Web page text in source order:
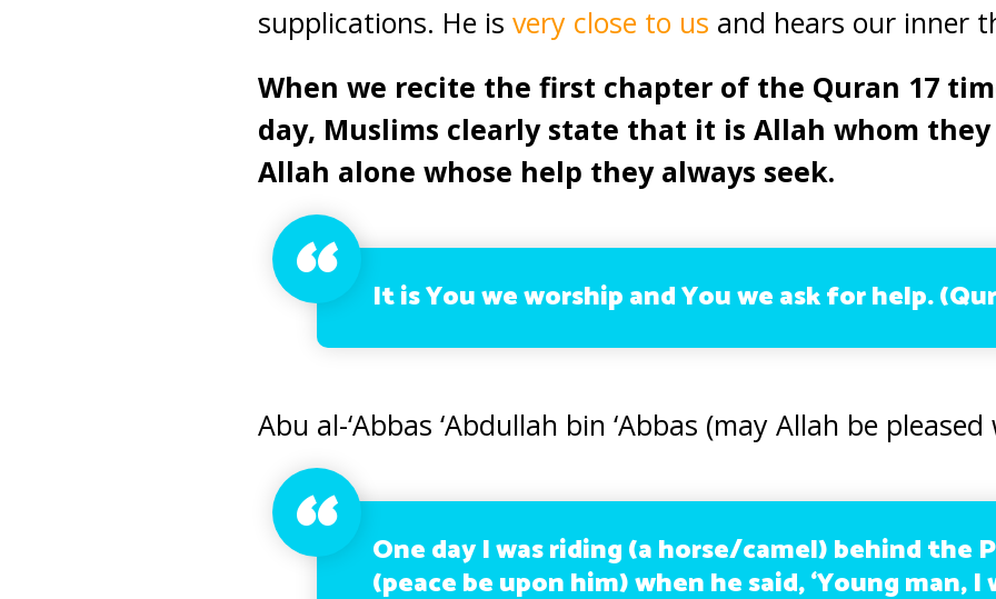
supplications. He is very close to us and hears our inner
When we recite the first chapter of the Quran 17
day, Muslims clearly state that it is Allah whom
Allah alone whose help they always seek.
It is You we worship and You we ask for help.
Abu al-‘Abbas ‘Abdullah bin ‘Abbas (may Allah be
One day I was riding (a horse/camel) behind the
(peace be upon him) when he said, ‘Young man,